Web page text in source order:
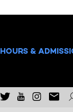
HOURS &